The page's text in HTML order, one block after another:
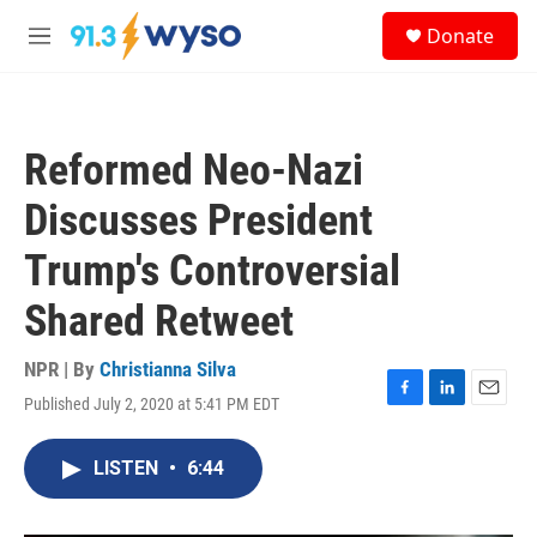
Skip to main content
M
Donate
Reformed Neo-Nazi
Discusses President
Trump's Controversial
Shared Retweet
NPR | By Christianna Silva
Published July 2, 2020 at 5:41 PM EDT
F
L
E
LISTEN • 6:44